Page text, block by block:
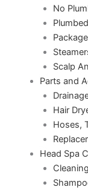
No
Scalp
Parts and
Hair
Hoses,
Head Spa